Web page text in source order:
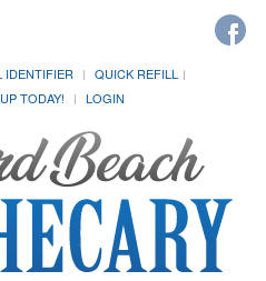
IDENTIFIER
QUICK REFILL
TODAY! LOGIN